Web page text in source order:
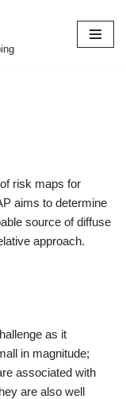
risk maps for
aims to determine
source of diffuse
approach.
as it
in magnitude;
associated with
are also well